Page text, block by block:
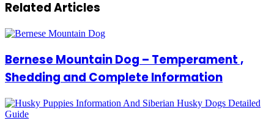
Related Articles
Bernese Mountain Dog – Temperament ,
Shedding and Complete Information